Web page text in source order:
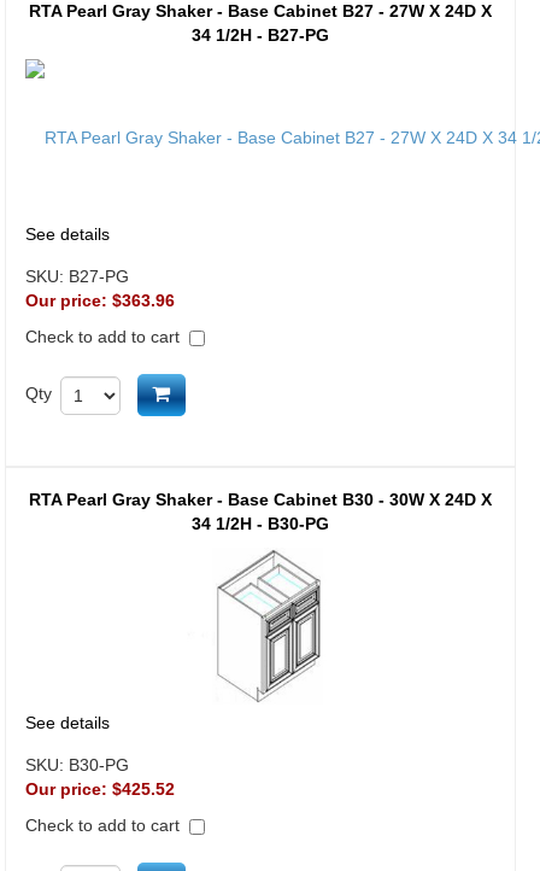
RTA Pearl Gray Shaker - Base Cabinet B27 - 27W X 24D X
34 1/2H - B27-PG
See details
SKU: B27-PG
Our price: $363.96
Check to add to cart
Qty Add to cart
RTA Pearl Gray Shaker - Base Cabinet B30 - 30W X 24D X
34 1/2H - B30-PG
See details
SKU: B30-PG
Our price: $425.52
Check to add to cart